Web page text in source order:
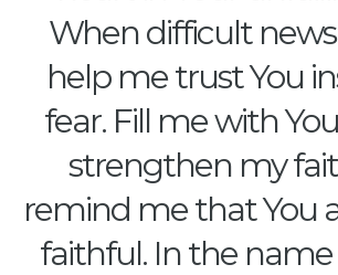
When difficult
help me trust You
fear. Fill me with
strengthen my
remind me that You
faithful. In the name